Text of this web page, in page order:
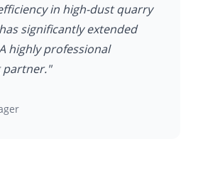
in high-dust quarry
significantly extended
highly professional
partner."